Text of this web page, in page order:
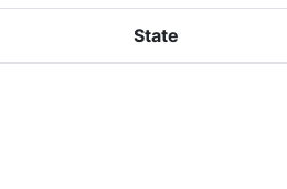
State